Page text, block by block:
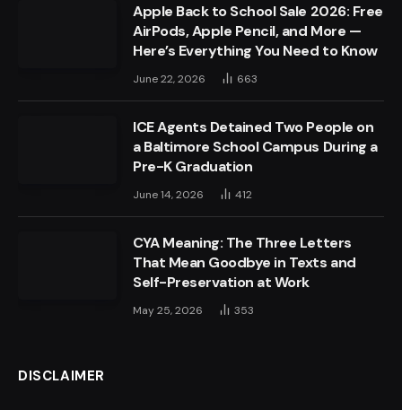
Apple Back to School Sale 2026: Free
AirPods, Apple Pencil, and More —
Here’s Everything You Need to Know
June 22, 2026 663
ICE Agents Detained Two People on
a Baltimore School Campus During a
Pre-K Graduation
June 14, 2026 412
CYA Meaning: The Three Letters
That Mean Goodbye in Texts and
Self-Preservation at Work
May 25, 2026 353
DISCLAIMER